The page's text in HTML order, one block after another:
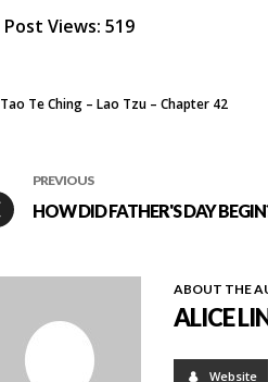
Post Views: 519
Tao Te Ching – Lao Tzu – Chapter 42
PREVIOUS
HOW DID FATHER'S DAY
ABOUT THE
ALICE
Website